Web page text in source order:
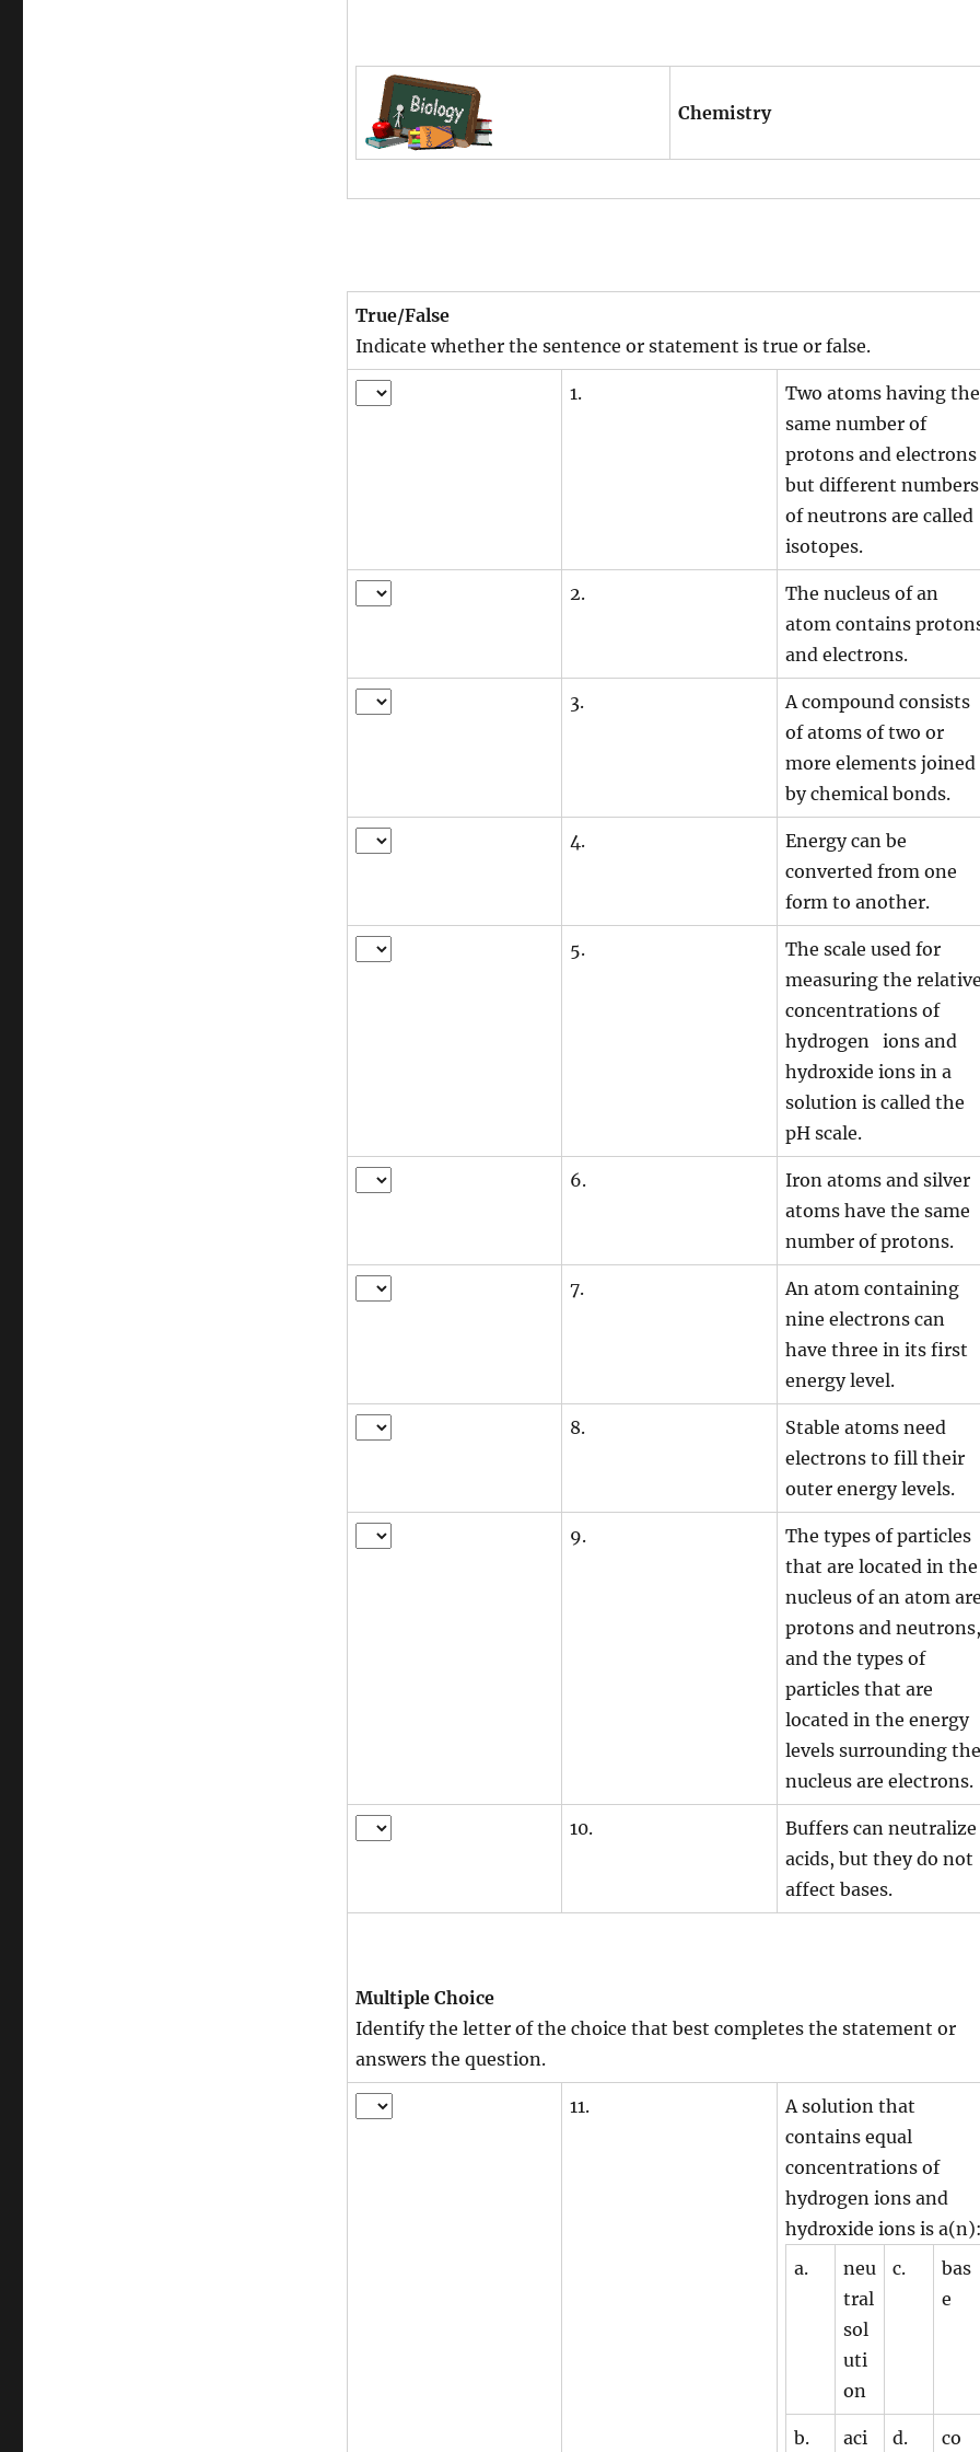
Chemistry
True/False
Indicate whether the sentence or statement is true or false.
1.
Two atoms having the
same number of
protons and electrons
but different numbers
of neutrons are called
isotopes.
2.
The nucleus of an
atom contains
and electrons.
3.
A compound consists
of atoms of two or
more elements joined
by chemical bonds.
4.
Energy can be
converted from one
form to another.
5.
The scale used for
measuring the
concentrations of
hydrogen ions and
hydroxide ions in a
solution is called the
pH scale.
6.
Iron atoms and silver
atoms have the same
number of protons.
7.
An atom containing
nine electrons can
have three in its first
energy level.
8.
Stable atoms need
electrons to fill their
outer energy levels.
9.
The types of particles
that are located in the
nucleus of an atom
protons and neutrons,
and the types of
particles that are
located in the energy
levels surrounding the
nucleus are electrons.
10.
Buffers can neutralize
acids, but they do not
affect bases.
Multiple Choice
Identify the letter of the choice that best completes the statement or
answers the question.
11.
A solution that
contains equal
concentrations of
hydrogen ions and
hydroxide ions is
a.
neu
tral
sol
uti
on
c.
bas
e
b. aci d. co